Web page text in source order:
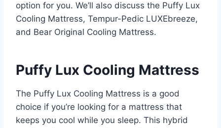
option for you. We’ll also discuss the Puffy Lux
Cooling Mattress, Tempur-Pedic LUXEbreeze,
and Bear Original Cooling Mattress.
Puffy Lux Cooling Mattress
The Puffy Lux Cooling Mattress is a good
choice if you’re looking for a mattress that
keeps you cool while you sleep. This hybrid